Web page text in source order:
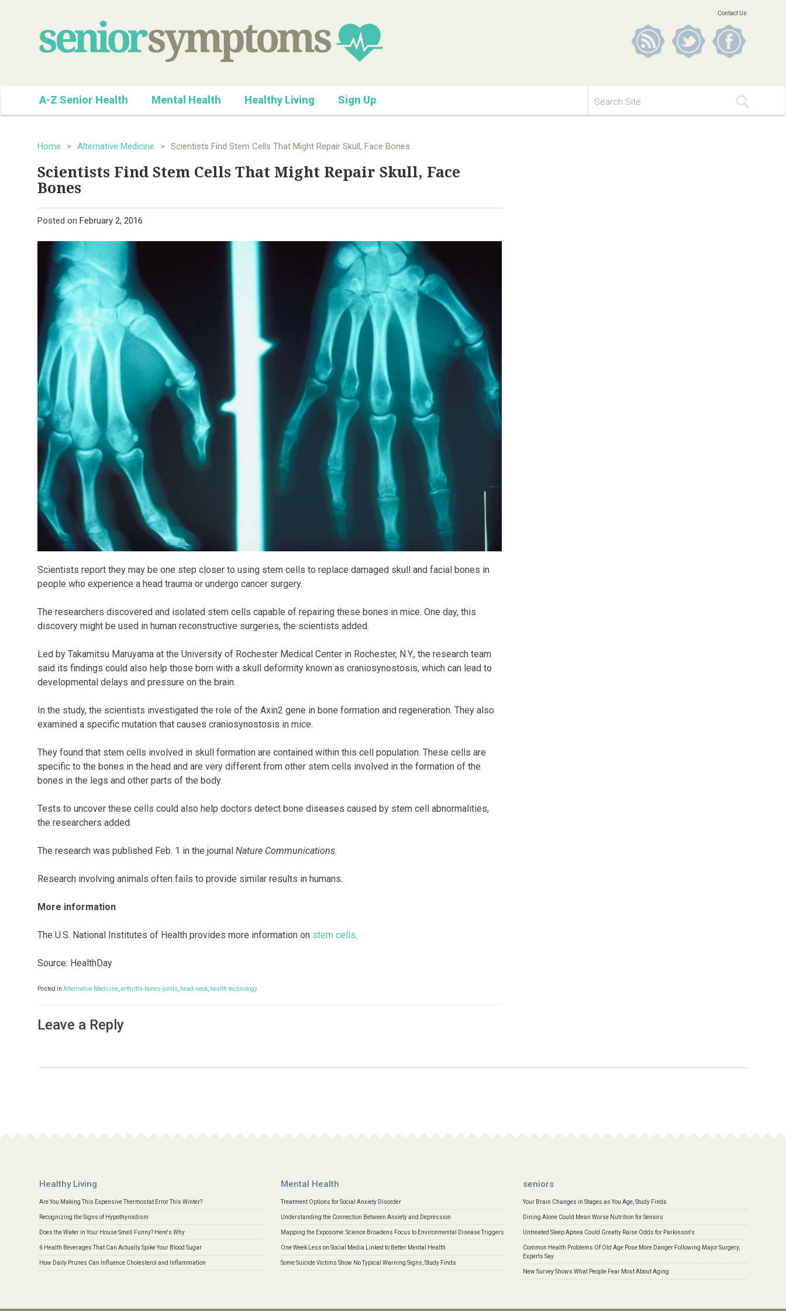
Contact Us
A-Z Senior Health Mental Health Healthy Living Sign Up
Home > Alternative Medicine > Scientists Find Stem Cells That Might Repair Skull, Face Bones
Scientists Find Stem Cells That Might Repair Skull, Face
Bones
Posted on February 2, 2016
Scientists report they may be one step closer to using stem cells to replace damaged skull and facial bones in
people who experience a head trauma or undergo cancer surgery.
The researchers discovered and isolated stem cells capable of repairing these bones in mice. One day, this
discovery might be used in human reconstructive surgeries, the scientists added.
Led by Takamitsu Maruyama at the University of Rochester Medical Center in Rochester, N.Y., the research team
said its findings could also help those born with a skull deformity known as craniosynostosis, which can lead to
developmental delays and pressure on the brain.
In the study, the scientists investigated the role of the Axin2 gene in bone formation and regeneration. They also
examined a specific mutation that causes craniosynostosis in mice.
They found that stem cells involved in skull formation are contained within this cell population. These cells are
specific to the bones in the head and are very different from other stem cells involved in the formation of the
bones in the legs and other parts of the body.
Tests to uncover these cells could also help doctors detect bone diseases caused by stem cell abnormalities,
the researchers added.
The research was published Feb. 1 in the journal Nature Communications.
Research involving animals often fails to provide similar results in humans.
More information
The U.S. National Institutes of Health provides more information on stem cells.
Source: HealthDay
Posted in Alternative Medicine,arthritis-bones-joints, head-neck, health-technology
Leave a Reply
Healthy Living
Are You Making This Expensive Thermostat Error This Winter?
Recognizing the Signs of Hypothyroidism
Does the Water in Your House Smell Funny? Here's Why
6 Health Beverages That Can Actually Spike Your Blood Sugar
How Daily Prunes Can Influence Cholesterol and Inflammation
Mental Health
Treatment Options for Social Anxiety Disorder
Understanding the Connection Between Anxiety and Depression
Mapping the Exposome: Science Broadens Focus to Environmental Disease Triggers
One Week Less on Social Media Linked to Better Mental Health
Some Suicide Victims Show No Typical Warning Signs, Study Finds
seniors
Your Brain Changes in Stages as You Age, Study Finds
Dining Alone Could Mean Worse Nutrition for Seniors
Untreated Sleep Apnea Could Greatly Raise Odds for Parkinson's
Common Health Problems Of Old Age Pose More Danger Following Major Surgery,
Experts Say
New Survey Shows What People Fear Most About Aging